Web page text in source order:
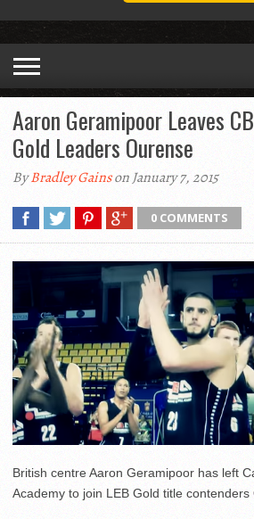
Aaron Geramipoor Leaves
Gold Leaders Ourense
ByBradley Gainson January 7, 2015
0 COMMENTS
British centre Aaron Geramipoor has left
Academy to join LEB Gold title contenders